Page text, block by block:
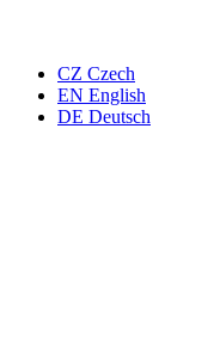
CZ Czech
EN English
DE Deutsch